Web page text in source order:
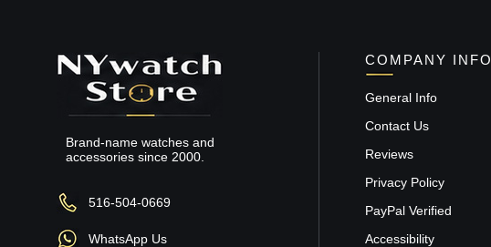
Brand-name watches and
accessories since 2000.
516-504-0669
WhatsApp Us
COMPANY INFO
General Info
Contact Us
Reviews
Privacy Policy
PayPal Verified
Accessibility